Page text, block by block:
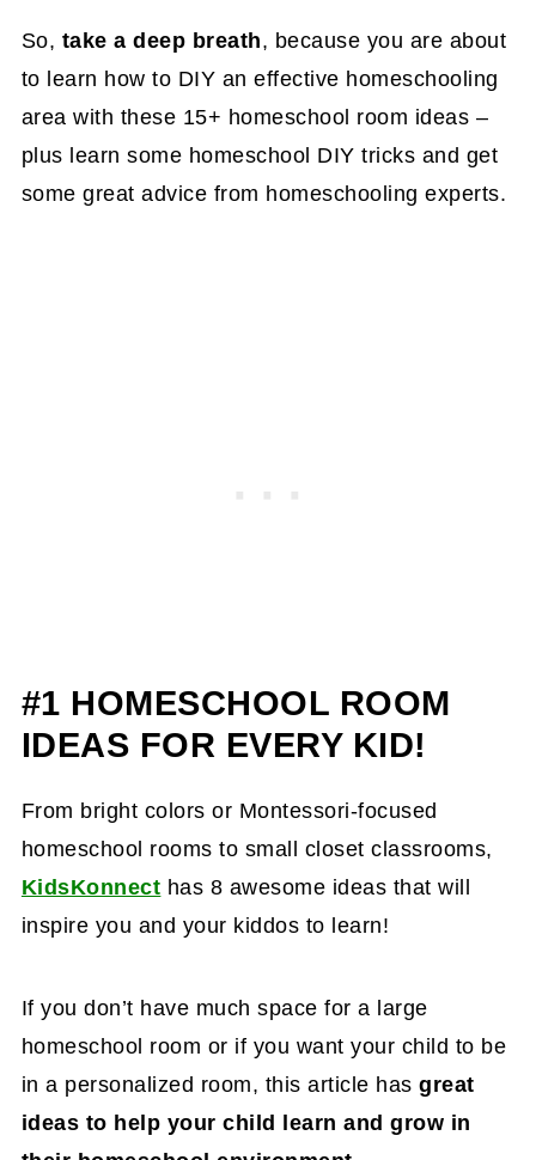
So, take a deep breath, because you are about
to learn how to DIY an effective homeschooling
area with these 15+ homeschool room ideas –
plus learn some homeschool DIY tricks and get
some great advice from homeschooling experts.
#1 HOMESCHOOL ROOM
IDEAS FOR EVERY KID!
From bright colors or Montessori-focused
homeschool rooms to small closet classrooms,
KidsKonnect has 8 awesome ideas that will
inspire you and your kiddos to learn!
If you don’t have much space for a large
homeschool room or if you want your child to be
in a personalized room, this article hasgreat
ideas to help your child learn and grow in